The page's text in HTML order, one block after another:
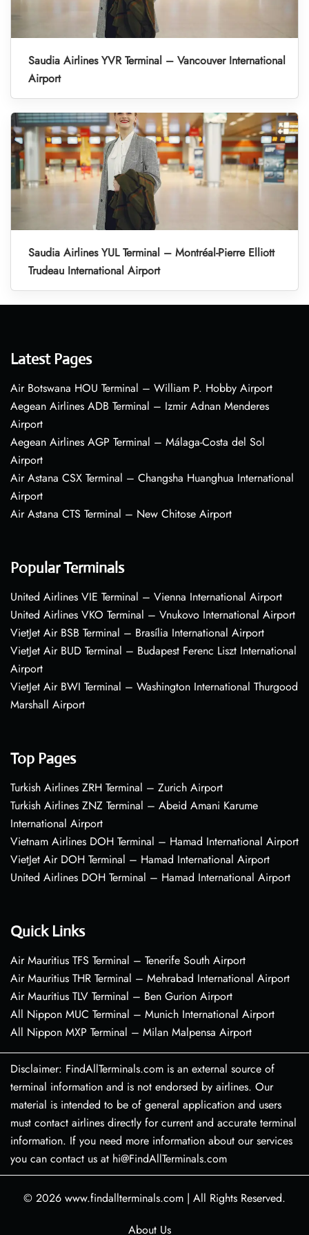
Saudia Airlines YVR Terminal – Vancouver International
Airport
Saudia Airlines YUL Terminal – Montréal-Pierre Elliott
Trudeau International Airport
Latest Pages
Air Botswana HOU Terminal – William P. Hobby Airport
Aegean Airlines ADB Terminal – Izmir Adnan Menderes
Airport
Aegean Airlines AGP Terminal – Málaga-Costa del Sol
Airport
Air Astana CSX Terminal – Changsha Huanghua International
Airport
Air Astana CTS Terminal – New Chitose Airport
Popular Terminals
United Airlines VIE Terminal – Vienna International Airport
United Airlines VKO Terminal – Vnukovo International Airport
VietJet Air BSB Terminal – Brasília International Airport
VietJet Air BUD Terminal – Budapest Ferenc Liszt International
Airport
VietJet Air BWI Terminal – Washington International Thurgood
Marshall Airport
Top Pages
Turkish Airlines ZRH Terminal – Zurich Airport
Turkish Airlines ZNZ Terminal – Abeid Amani Karume
International Airport
Vietnam Airlines DOH Terminal – Hamad International Airport
VietJet Air DOH Terminal – Hamad International Airport
United Airlines DOH Terminal – Hamad International Airport
Quick Links
Air Mauritius TFS Terminal – Tenerife South Airport
Air Mauritius THR Terminal – Mehrabad International Airport
Air Mauritius TLV Terminal – Ben Gurion Airport
All Nippon MUC Terminal – Munich International Airport
All Nippon MXP Terminal – Milan Malpensa Airport
Disclaimer: FindAllTerminals.com is an external source of
terminal information and is not endorsed by airlines. Our
material is intended to be of general application and users
must contact airlines directly for current and accurate terminal
information. If you need more information about our services
you can contact us at hi@FindAllTerminals.com
© 2026 www.findallterminals.com | All Rights Reserved.
About Us